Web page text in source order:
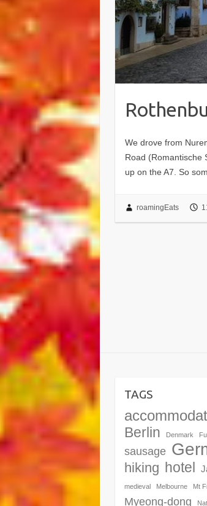
We drove from
Road (Romantische
up on the A7. So
roamingEats
TAGS
Berlin Denmark
sausage
hiking hotel
medieval Melbourne Mt
Myeong-dong